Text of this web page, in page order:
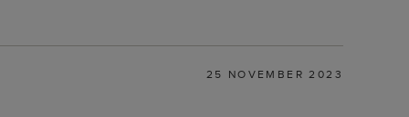
25 NOVEMBER 2023